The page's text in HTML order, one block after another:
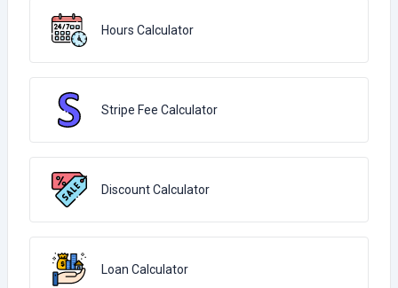
Hours Calculator
Stripe Fee Calculator
Discount Calculator
Loan Calculator